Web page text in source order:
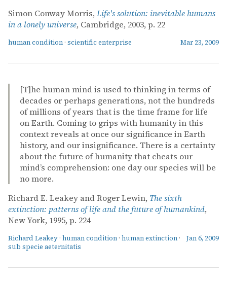
Simon Conway Morris, Life's solution: inevitable humans
in a lonely universe, Cambridge, 2003, p. 22
human condition · scientific enterprise Mar 23, 2009
[T]he human mind is used to thinking in terms of
decades or perhaps generations, not the hundreds
of millions of years that is the time frame for life
on Earth. Coming to grips with humanity in this
context reveals at once our significance in Earth
history, and our insignificance. There is a certainty
about the future of humanity that cheats our
mind’s comprehension: one day our species will be
no more.
Richard E. Leakey and Roger Lewin, The sixth
extinction: patterns of life and the future of humankind,
New York, 1995, p. 224
Richard Leakey · human condition · human extinction ·
sub specie aeternitatis
Jan 6, 2009